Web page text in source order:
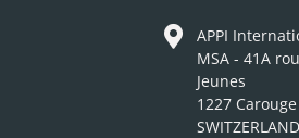
APPI
MSA - 41A
Jeunes
1227 Carouge
SWITZERLAND